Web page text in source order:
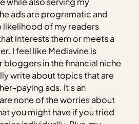
ads are programatic and
of my readers
interests them or meets a
I feel like Mediavine is
in the financial niche
write about topics that are
paying ads. It’s an
none of the worries about
you might have if you tried